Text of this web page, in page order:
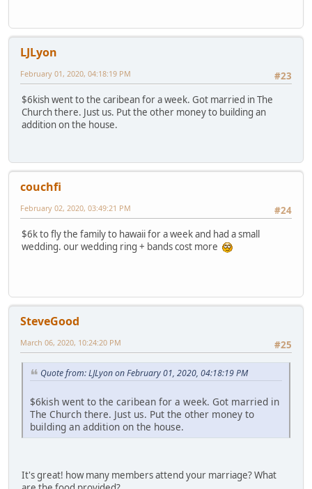
LJLyon
#23
February 01, 2020, 04:18:19 PM
$6kish went to the caribean for a week. Got married in The
Church there. Just us. Put the other money to building an
addition on the house.
couchfi
#24
February 02, 2020, 03:49:21 PM
$6k to fly the family to hawaii for a week and had a small
wedding. our wedding ring + bands cost more
SteveGood
#25
March 06, 2020, 10:24:20 PM
Quote from: LJLyon on February 01, 2020, 04:18:19 PM
$6kish went to the caribean for a week. Got married in
The Church there. Just us. Put the other money to
building an addition on the house.
It's great! how many members attend your marriage? What